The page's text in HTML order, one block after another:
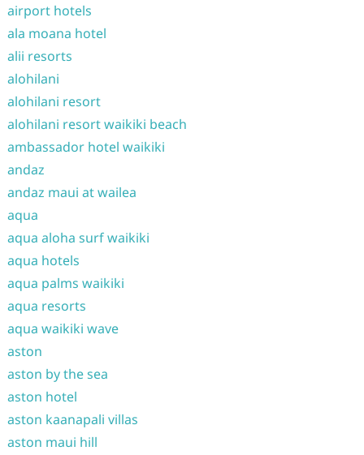
airport hotels
ala moana hotel
alii resorts
alohilani
alohilani resort
alohilani resort waikiki beach
ambassador hotel waikiki
andaz
andaz maui at wailea
aqua
aqua aloha surf waikiki
aqua hotels
aqua palms waikiki
aqua resorts
aqua waikiki wave
aston
aston by the sea
aston hotel
aston kaanapali villas
aston maui hill